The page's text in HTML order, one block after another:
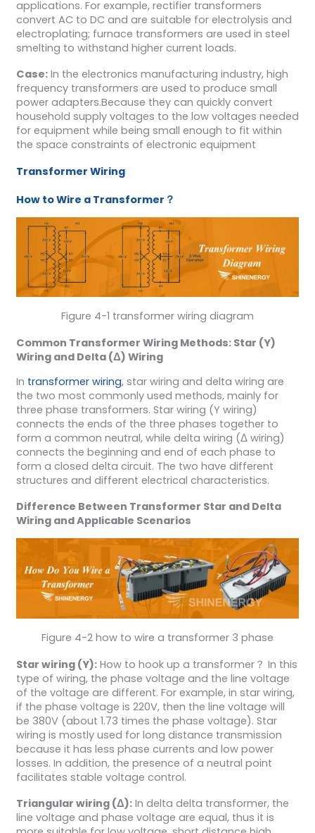
applications. For example, rectifier transformers
convert AC to DC and are suitable for electrolysis and
electroplating; furnace transformers are used in steel
smelting to withstand higher current loads.
Case:In the electronics manufacturing industry, high
frequency transformers are used to produce small
power adapters.Because they can quickly convert
household supply voltages to the low voltages needed
for equipment while being small enough to fit within
the space constraints of electronic equipment
Transformer Wiring
How to Wire a Transformer？
Figure 4-1 transformer wiring diagram
Common Transformer Wiring Methods: Star (Y)
Wiring and Delta (Δ) Wiring
In transformer wiring, star wiring and delta wiring are
the two most commonly used methods, mainly for
three phase transformers. Star wiring (Y wiring)
connects the ends of the three phases together to
form a common neutral, while delta wiring (Δ wiring)
connects the beginning and end of each phase to
form a closed delta circuit. The two have different
structures and different electrical characteristics.
Difference Between Transformer Star and Delta
Wiring and Applicable Scenarios
Figure 4-2 how to wire a transformer 3 phase
Star wiring (Y):How to hook up a transformer？ In this
type of wiring, the phase voltage and the line voltage
of the voltage are different. For example, in star wiring,
if the phase voltage is 220V, then the line voltage will
be 380V (about 1.73 times the phase voltage). Star
wiring is mostly used for long distance transmission
because it has less phase currents and low power
losses. In addition, the presence of a neutral point
facilitates stable voltage control.
Triangular wiring (Δ):In delta delta transformer, the
line voltage and phase voltage are equal, thus it is